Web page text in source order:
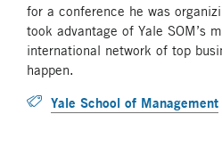
for a conference he was
took advantage of Yale SOM’s
international network of top
happen.
Yale School of Management